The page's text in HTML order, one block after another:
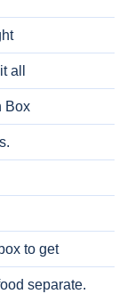
all
Box
to get
separate.